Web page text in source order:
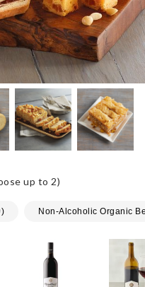
up to 2)
) Non-Alcoholic Organic